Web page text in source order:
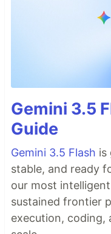
Gemini 3.5
Guide
Gemini 3.5 Flash is
stable, and ready
our most
sustained frontier
execution, coding,